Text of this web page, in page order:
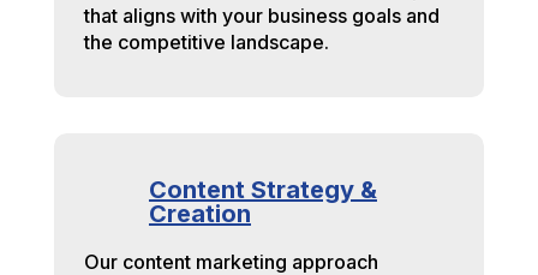
that aligns with your business goals and
the competitive landscape.
Content Strategy &
Creation
Our content marketing approach